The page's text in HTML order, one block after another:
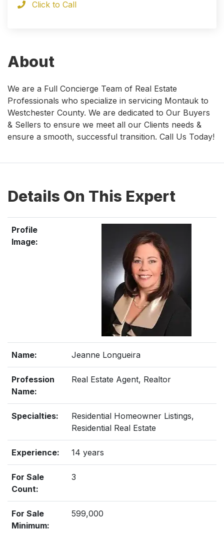
About
We are a Full Concierge Team of Real Estate
Professionals who specialize in servicing Montauk to
Westchester County. We are dedicated to Our Buyers
& Sellers to ensure we meet all our Clients needs &
ensure a smooth, successful transition. Call Us Today!
Details On This Expert
Profile
Image:
Name: Jeanne Longueira
Profession
Name:
Real Estate Agent, Realtor
Specialties:
Residential Homeowner Listings,
Residential Real Estate
Experience: 14 years
For Sale
Count:
3
For Sale
Minimum:
599,000
Click to Call